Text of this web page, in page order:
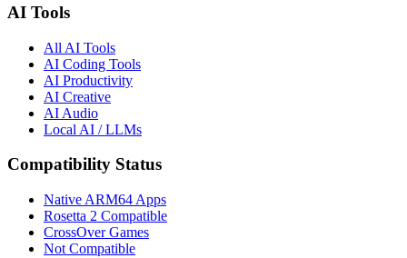
AI Tools
All AI Tools
AI Coding Tools
AI Productivity
AI Creative
AI Audio
Local AI / LLMs
Compatibility Status
Native ARM64 Apps
Rosetta 2 Compatible
CrossOver Games
Not Compatible